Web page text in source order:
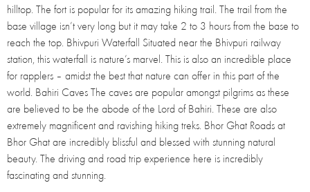
hilltop. The fort is popular for its amazing hiking trail. The trail from the
base village isn’t very long but it may take 2 to 3 hours from the base to
reach the top. Bhivpuri Waterfall Situated near the Bhivpuri railway
station, this waterfall is nature’s marvel. This is also an incredible place
for rapplers – amidst the best that nature can offer in this part of the
world. Bahiri Caves The caves are popular amongst pilgrims as these
are believed to be the abode of the Lord of Bahiri. These are also
extremely magnificent and ravishing hiking treks. Bhor Ghat Roads at
Bhor Ghat are incredibly blissful and blessed with stunning natural
beauty. The driving and road trip experience here is incredibly
fascinating and stunning.